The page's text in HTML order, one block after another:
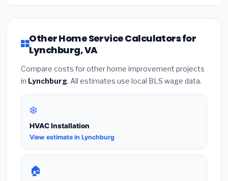
Other Home Service Calculators for
Lynchburg, VA
Compare costs for other home improvement projects
in Lynchburg. All estimates use local BLS wage data.
❄️
HVAC Installation
View estimate in Lynchburg
🏠